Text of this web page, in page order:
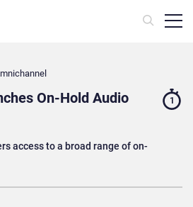
On-Hold Audio
access to a broad range of on-
1